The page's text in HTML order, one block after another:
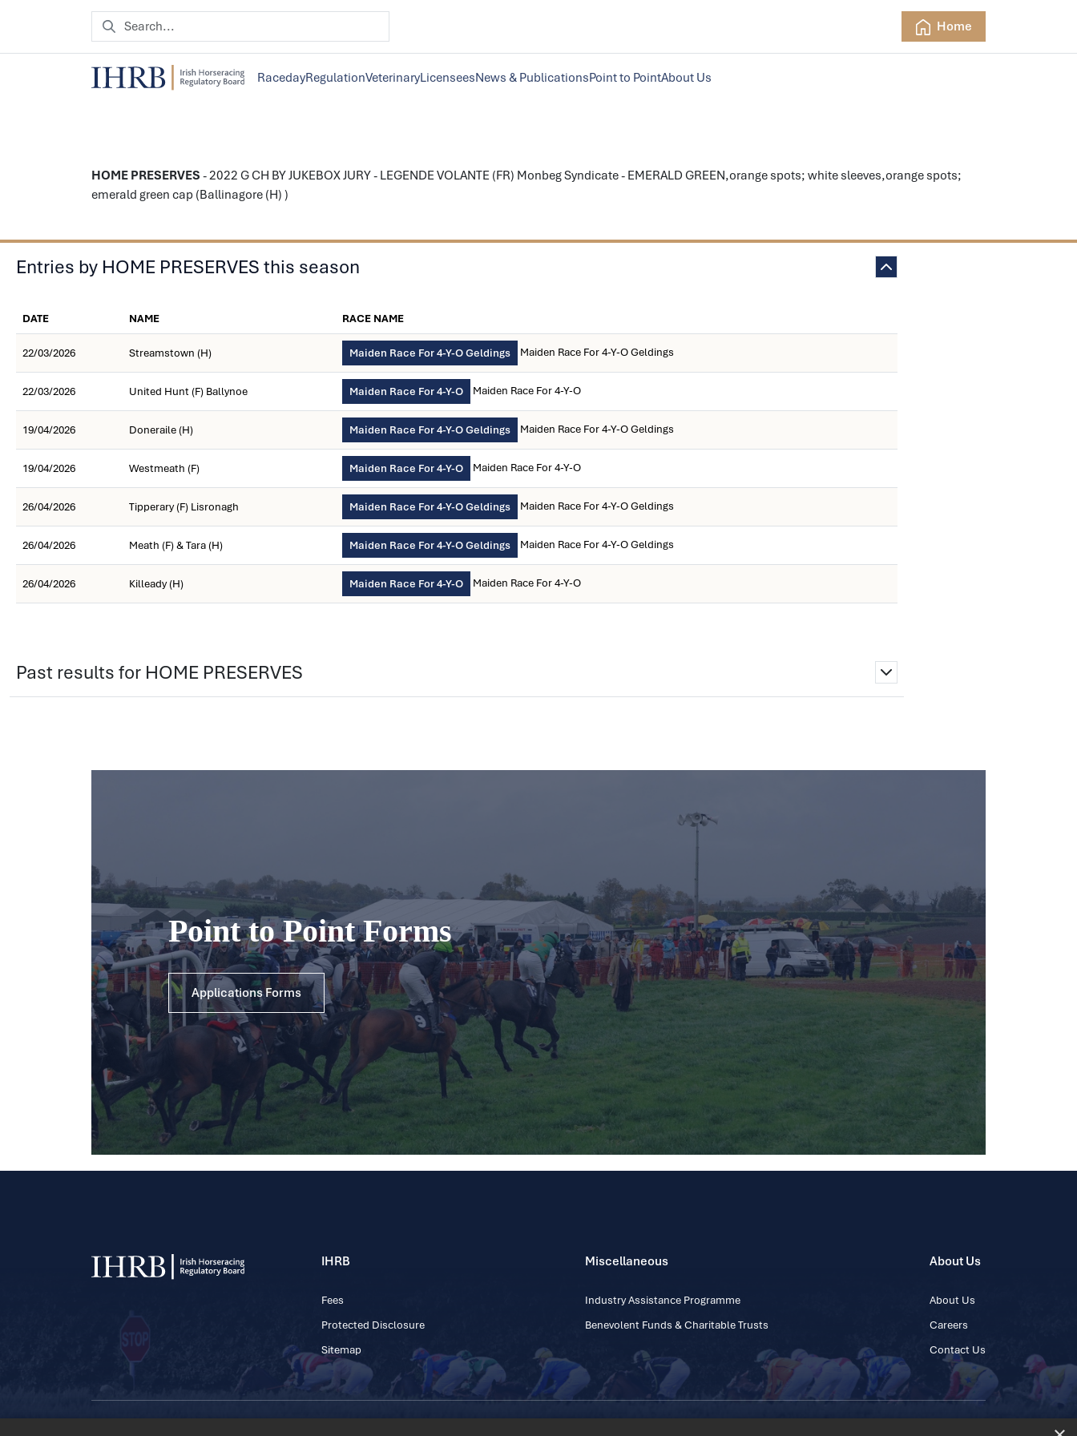
Home
RacedayRegulationVeterinaryLicenseesNews & PublicationsPoint to PointAbout Us
HOME PRESERVES - 2022 G CH BY JUKEBOX JURY - LEGENDE VOLANTE (FR) Monbeg Syndicate - EMERALD GREEN,orange spots; white sleeves,orange spots;
emerald green cap (Ballinagore (H) )
Entries by HOME PRESERVES this season
DATE NAME RACE NAME
22/03/2026 Streamstown (H) Maiden Race For 4-Y-O Geldings Maiden Race For 4-Y-O Geldings
22/03/2026 United Hunt (F) Ballynoe Maiden Race For 4-Y-O Maiden Race For 4-Y-O
19/04/2026 Doneraile (H) Maiden Race For 4-Y-O Geldings Maiden Race For 4-Y-O Geldings
19/04/2026 Westmeath (F) Maiden Race For 4-Y-O Maiden Race For 4-Y-O
26/04/2026 Tipperary (F) Lisronagh Maiden Race For 4-Y-O Geldings Maiden Race For 4-Y-O Geldings
26/04/2026 Meath (F) & Tara (H) Maiden Race For 4-Y-O Geldings Maiden Race For 4-Y-O Geldings
26/04/2026 Killeady (H) Maiden Race For 4-Y-O Maiden Race For 4-Y-O
Past results for HOME PRESERVES
Point to Point Forms
Applications Forms
IHRB
Fees
Protected Disclosure
Sitemap
Miscellaneous
Industry Assistance Programme
Benevolent Funds & Charitable Trusts
About Us
About Us
Careers
Contact Us